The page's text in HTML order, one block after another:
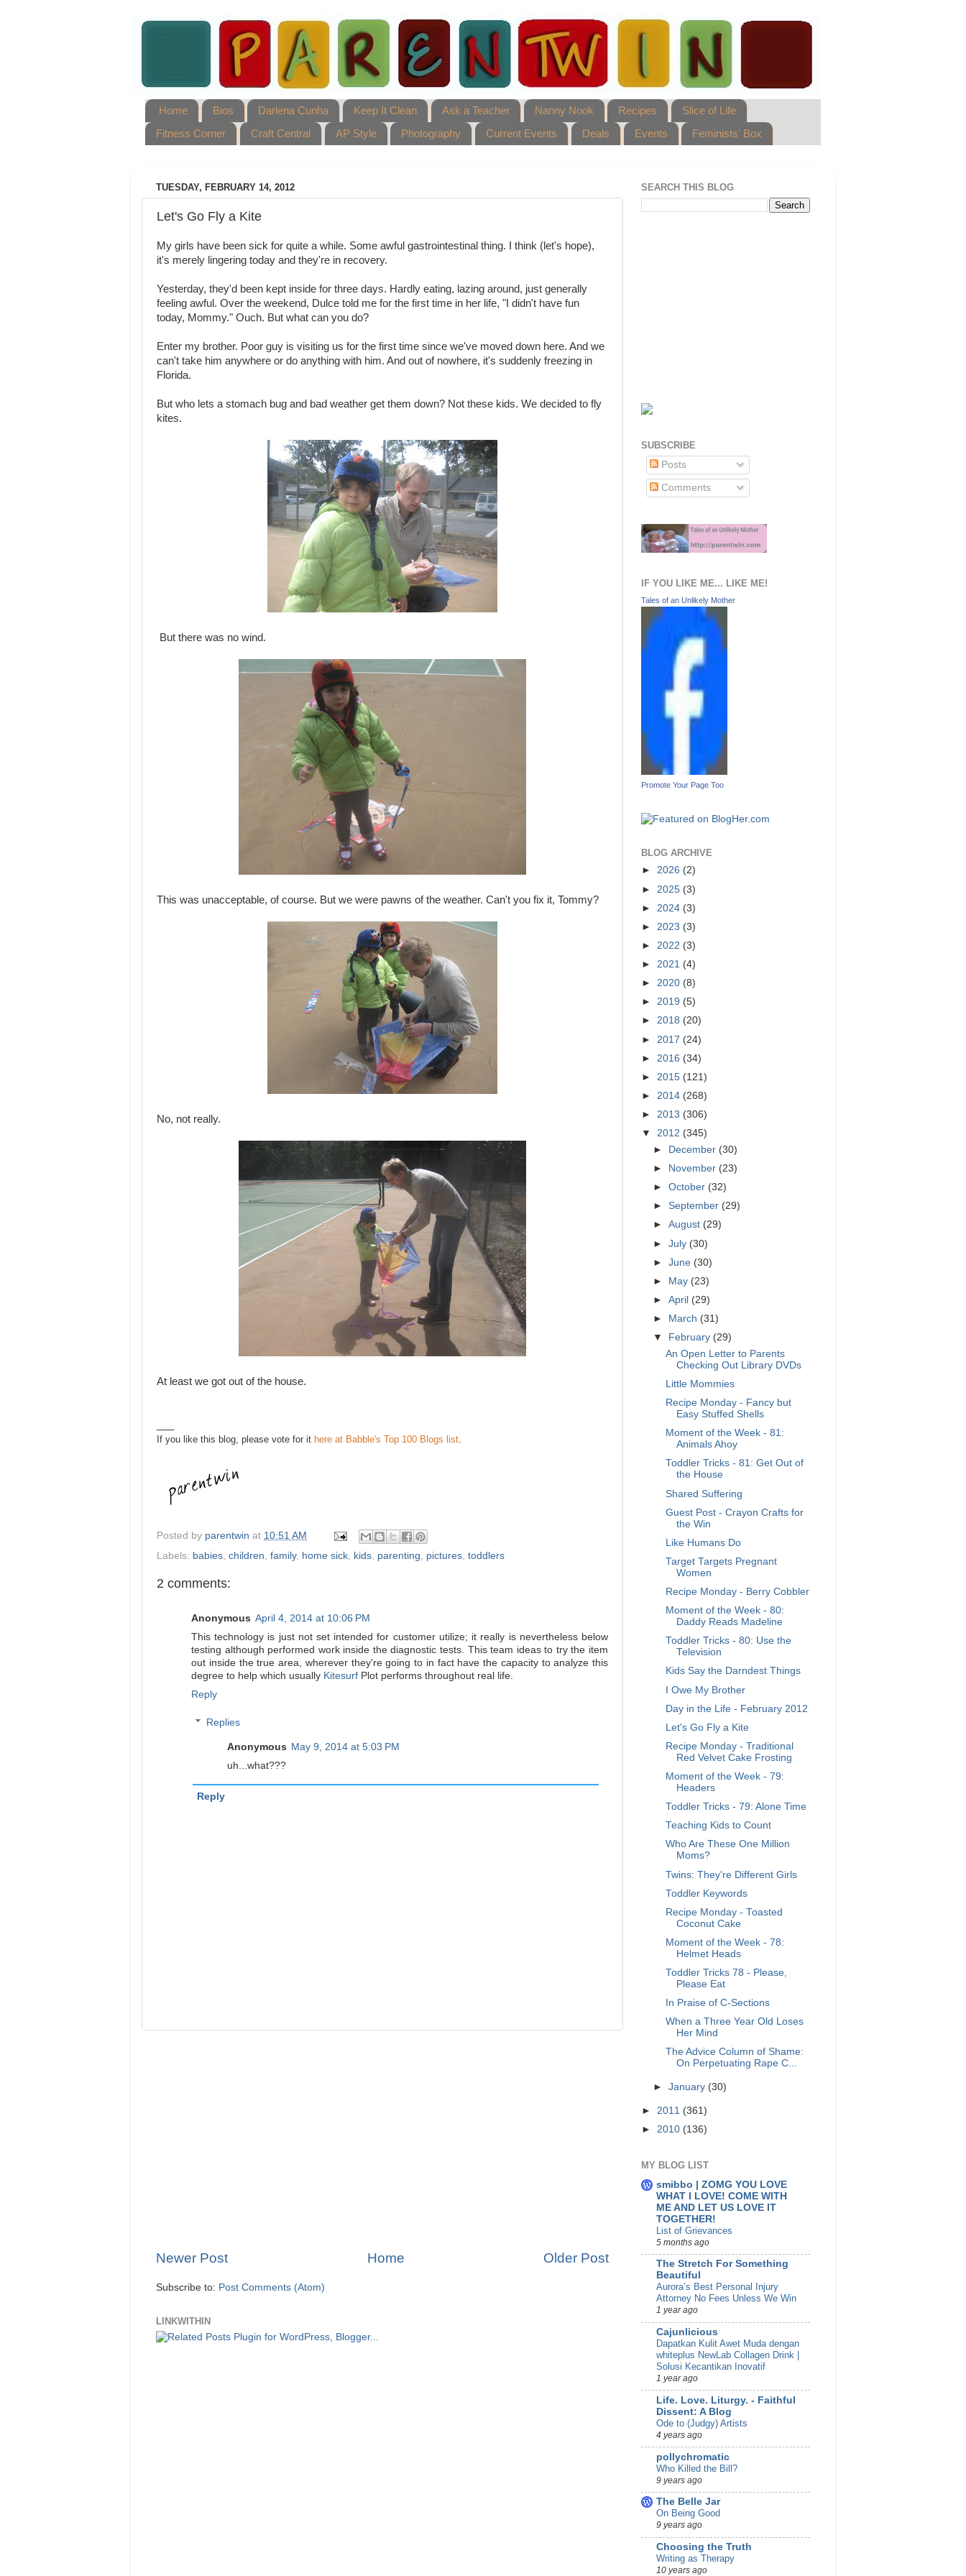
Home Bios Darlena Cunha Keep It Clean Ask a Teacher Nanny Nook Recipes
Slice of Life
Fitness Corner
Craft Central AP Style Photography Current Events Deals Events Feminists' Box
TUESDAY, FEBRUARY 14, 2012
Let's Go Fly a Kite
My girls have been sick for quite a while. Some awful gastrointestinal thing. I think (let's hope),
it's merely lingering today and they're in recovery.
Yesterday, they'd been kept inside for three days. Hardly eating, lazing around, just generally
feeling awful. Over the weekend, Dulce told me for the first time in her life, "I didn't have fun
today, Mommy." Ouch. But what can you do?
Enter my brother. Poor guy is visiting us for the first time since we've moved down here. And we
can't take him anywhere or do anything with him. And out of nowhere, it's suddenly freezing in
Florida.
But who lets a stomach bug and bad weather get them down? Not these kids. We decided to fly
kites.
But there was no wind.
This was unacceptable, of course. But we were pawns of the weather. Can't you fix it, Tommy?
No, not really.
At least we got out of the house.
If you like this blog, please vote for it here at Babble's Top 100 Blogs list.
Posted by parentwin at 10:51 AM
Labels: babies children family, home sick kids parenting pictures toddlers
2 comments:
Anonymous April 4, 2014 at 10:06 PM
This technology is just not set intended for customer utilize; it really is nevertheless below
testing although performed work inside the diagnostic tests. This team ideas to try the item
out inside the true area, wherever they're going to in fact have the capacity to analyze this
degree to help which usually Kitesurf Plot performs throughout real life.
Reply
Replies
Anonymous May 9, 2014 at 5:03 PM
uh...what???
Reply
Newer Post Older Post
Home
Subscribe to: Post Comments (Atom)
LINKWITHIN
SEARCH THIS BLOG
SUBSCRIBE
Posts
Comments
IF YOU LIKE ME... LIKE ME!
Tales of an Unlikely Mother
Promote Your Page Too
BLOG ARCHIVE
► 2026 (2)
► 2025 (3)
► 2024 (3)
► 2023 (3)
► 2022 (3)
► 2021 (4)
► 2020 (8)
► 2019 (5)
► 2018 (20)
► 2017 (24)
► 2016 (34)
► 2015 (121)
► 2014 (268)
► 2013 (306)
▼ 2012 (345)
►
December (30)
►
November (23)
►October (32)
►September (29)
►August (29)
►July (30)
►June (30)
►
May (23)
►April (29)
►
March (31)
▼
February (29)
An Open Letter to Parents
Checking Out Library DVDs
Little Mommies
Recipe Monday - Fancy but
Easy Stuffed Shells
Moment of the Week - 81:
Animals Ahoy
Toddler Tricks - 81: Get Out of
the House
Shared Suffering
Guest Post - Crayon Crafts for
the Win
Like Humans Do
Target Targets Pregnant
Women
Recipe Monday - Berry Cobbler
Moment of the Week - 80:
Daddy Reads Madeline
Toddler Tricks - 80: Use the
Television
Kids Say the Darndest Things
I Owe My Brother
Day in the Life - February 2012
Let's Go Fly a Kite
Recipe Monday - Traditional
Red Velvet Cake Frosting
Moment of the Week - 79:
Headers
Toddler Tricks - 79: Alone Time
Teaching Kids to Count
Who Are These One Million
Moms?
Twins: They're Different Girls
Toddler Keywords
Recipe Monday - Toasted
Coconut Cake
Moment of the Week - 78:
Helmet Heads
Toddler Tricks 78 - Please,
Please Eat
In Praise of C-Sections
When a Three Year Old Loses
Her Mind
The Advice Column of Shame:
On Perpetuating Rape C...
►January (30)
► 2011 (361)
► 2010 (136)
MY BLOG LIST
smibbo | ZOMG YOU LOVE
WHAT I LOVE! COME WITH
ME AND LET US LOVE IT
TOGETHER!
List of Grievances
5 months ago
The Stretch For Something
Beautiful
Aurora’s Best Personal Injury
Attorney No Fees Unless We Win
1 year ago
Cajunlicious
Dapatkan Kulit Awet Muda dengan
whiteplus NewLab Collagen Drink |
Solusi Kecantikan Inovatif
1 year ago
Life. Love. Liturgy. - Faithful
Dissent: A Blog
Ode to (Judgy) Artists
4 years ago
pollychromatic
Who Killed the Bill?
9 years ago
The Belle Jar
On Being Good
9 years ago
Choosing the Truth
Writing as Therapy
10 years ago